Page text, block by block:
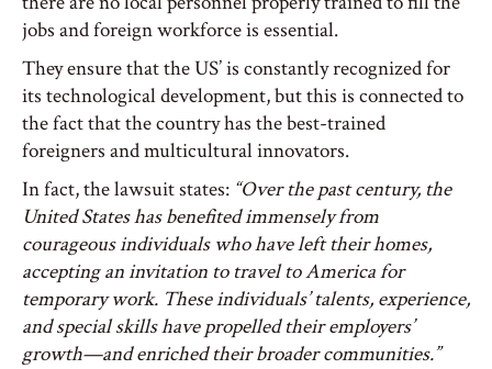
jobs and foreign workforce is essential.
They ensure that the US’ is constantly recognized for
its technological development, but this is connected to
the fact that the country has the best-trained
foreigners and multicultural innovators.
In fact, the lawsuit states: “Over the past century, the
United States has benefited immensely from
courageous individuals who have left their homes,
accepting an invitation to travel to America for
temporary work. These individuals’ talents, experience,
and special skills have propelled their employers’
growth—and enriched their broader communities.”